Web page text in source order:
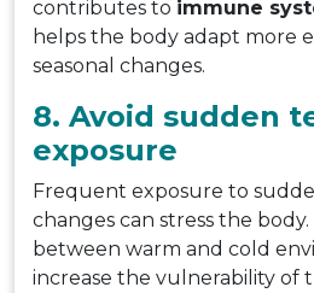
contributes to immune
helps the body adapt more
seasonal changes.
8. Avoid sudden
exposure
Frequent exposure to
changes can stress the
between warm and cold
increase the vulnerability of